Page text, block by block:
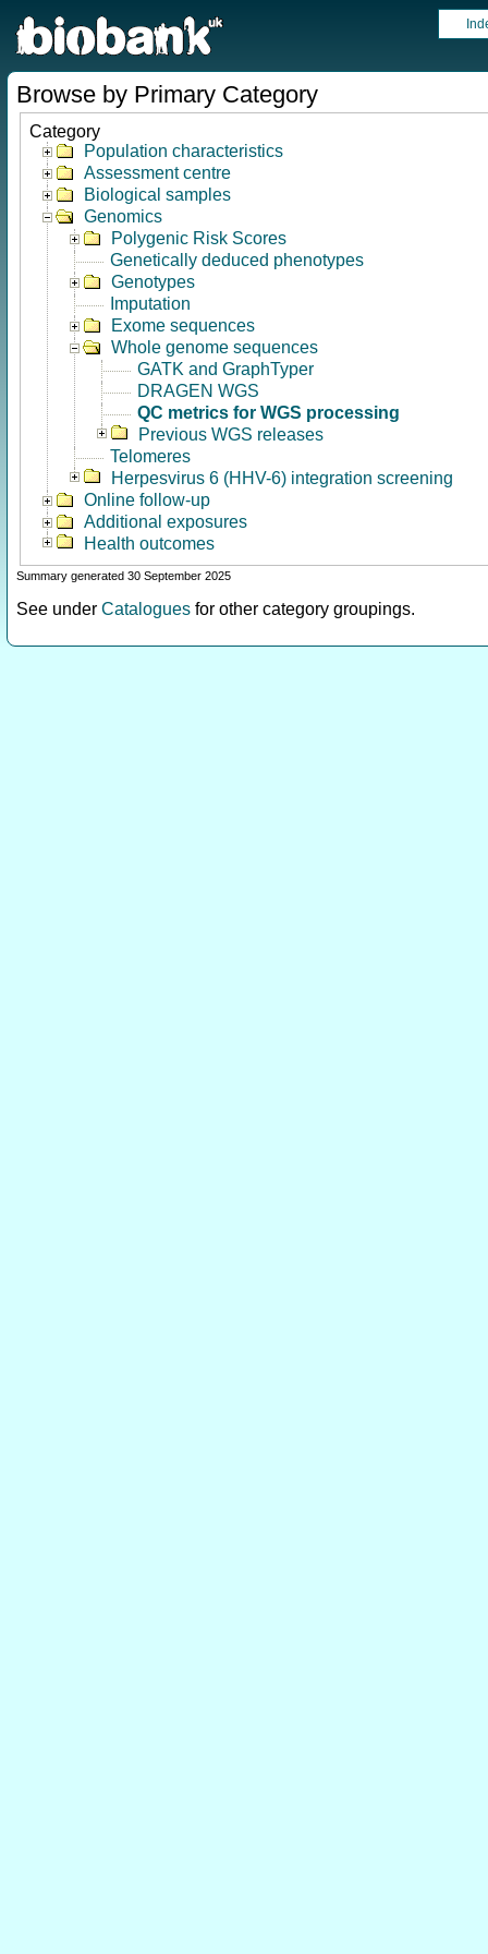
Browse by Primary Category
Category
Population characteristics
Assessment centre
Biological samples
Genomics
Polygenic Risk Scores
Genetically deduced phenotypes
Genotypes
Imputation
Exome sequences
Whole genome sequences
GATK and GraphTyper
DRAGEN WGS
QC metrics for WGS processing
Previous WGS releases
Telomeres
Herpesvirus 6 (HHV-6) integration screening
Online follow-up
Additional exposures
Health outcomes
Summary generated 30 September 2025
See under Catalogues for other category groupings.